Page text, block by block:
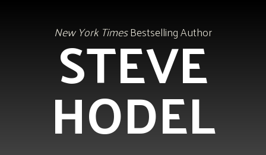
New York TimesBestselling Author
STEVE
HODEL